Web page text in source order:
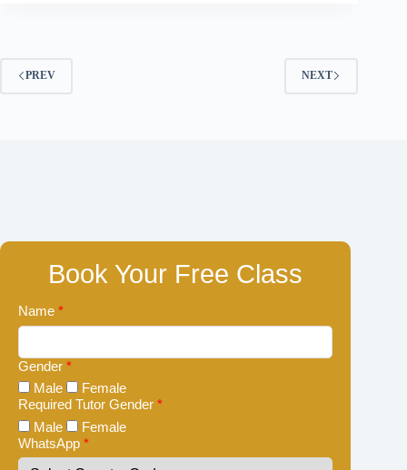
PREV NEXT
Book Your Free Class
Name *
Gender *
Male
Female
Required Tutor Gender *
Male
Female
WhatsApp *